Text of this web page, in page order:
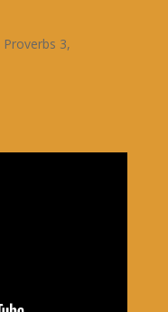
Proverbs 3,